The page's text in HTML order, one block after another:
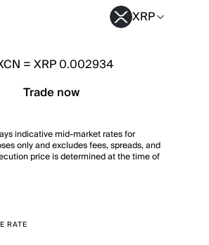
XRP
=XRP 0.002934
Trade now
indicative mid-market rates for
only and excludes fees, spreads, and
price is determined at the time of
RATE